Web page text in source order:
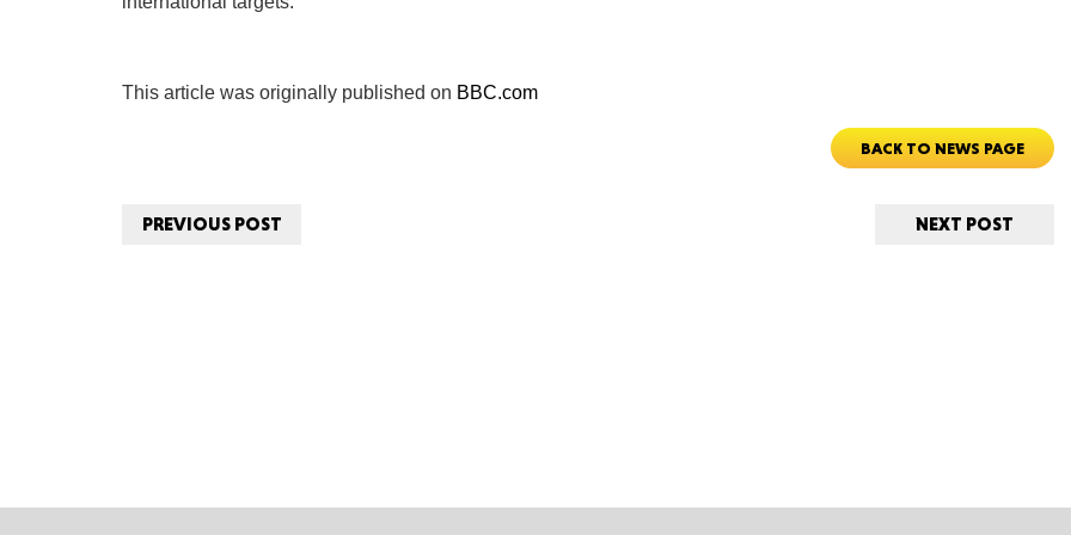
This article was originally published on BBC.com
BACK TO NEWS PAGE
PREVIOUS POST NEXT POST